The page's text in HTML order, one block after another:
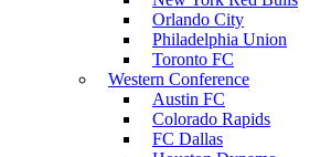
Orlando City
Philadelphia Union
Toronto FC
Western Conference
Austin FC
Colorado Rapids
FC Dallas